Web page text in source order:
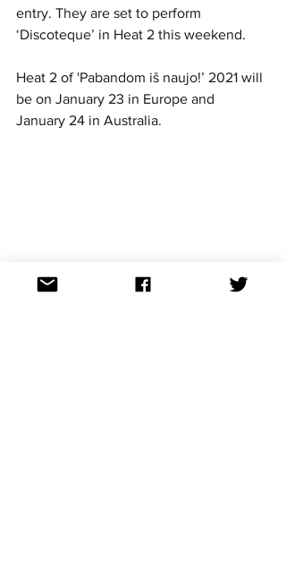
entry. They are set to perform
‘Discoteque’ in Heat 2 this weekend.
Heat 2 of 'Pabandom iš naujo!’ 2021 will
be on January 23 in Europe and
January 24 in Australia.